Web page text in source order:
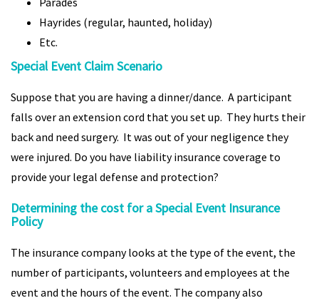
Hayrides (regular, haunted, holiday)
Etc.
Special Event Claim Scenario
Suppose that you are having a dinner/dance. A participant
falls over an extension cord that you set up. They hurts their
back and need surgery. It was out of your negligence they
were injured. Do you have liability insurance coverage to
provide your legal defense and protection?
Determining the cost for a Special Event Insurance
Policy
The insurance company looks at the type of the event, the
number of participants, volunteers and employees at the
event and the hours of the event. The company also